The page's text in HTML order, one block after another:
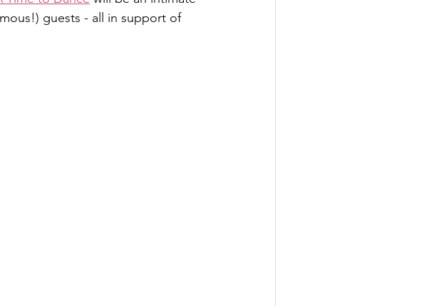
guests - all in support of